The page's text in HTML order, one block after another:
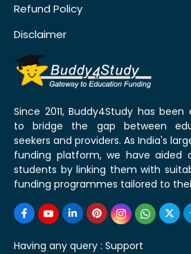
Refund Policy
Disclaimer
Since 2011, Buddy4Study has been
to bridge the gap between
seekers and providers. As India's
funding platform, we have aided
students by linking them with
funding programmes tailored to
Having any query : Support